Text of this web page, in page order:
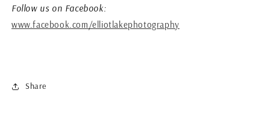
Follow us on Facebook:
www.facebook.com/elliotlakephotography
Share